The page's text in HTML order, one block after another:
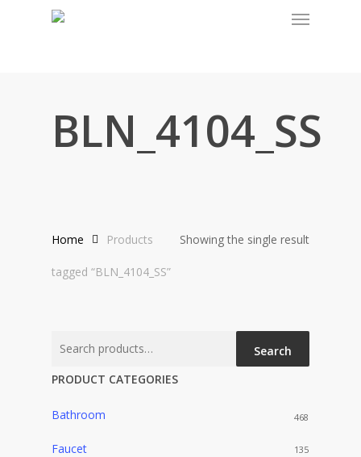
Menu
BLN_4104_SS
Showing the single result
Home Products
tagged “BLN_4104_SS”
Search
PRODUCT CATEGORIES
Bathroom 468
Faucet 135